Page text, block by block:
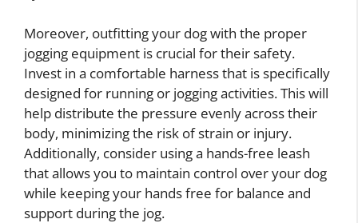
Moreover, outfitting your dog with the proper
jogging equipment is crucial for their safety.
Invest in a comfortable harness that is specifically
designed for running or jogging activities. This will
help distribute the pressure evenly across their
body, minimizing the risk of strain or injury.
Additionally, consider using a hands-free leash
that allows you to maintain control over your dog
while keeping your hands free for balance and
support during the jog.